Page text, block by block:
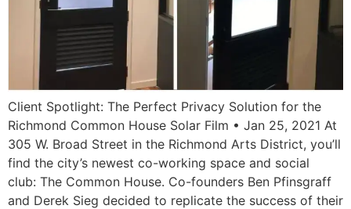
Client Spotlight: The Perfect Privacy Solution for the
Richmond Common House Solar Film • Jan 25, 2021 At
305 W. Broad Street in the Richmond Arts District, you’ll
find the city’s newest co-working space and social
club: The Common House. Co-founders Ben Pfinsgraff
and Derek Sieg decided to replicate the success of their